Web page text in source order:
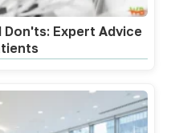
Expert Advice